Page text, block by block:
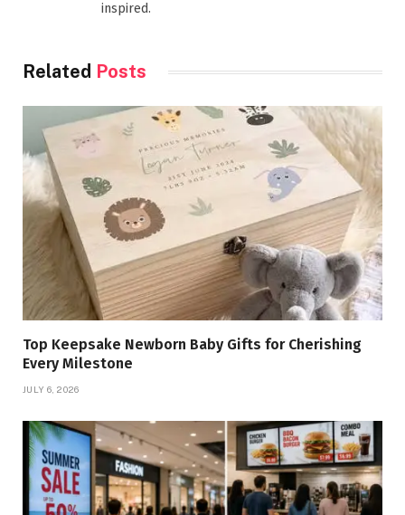
inspired.
Related Posts
Top Keepsake Newborn Baby Gifts for Cherishing
Every Milestone
JULY 6, 2026